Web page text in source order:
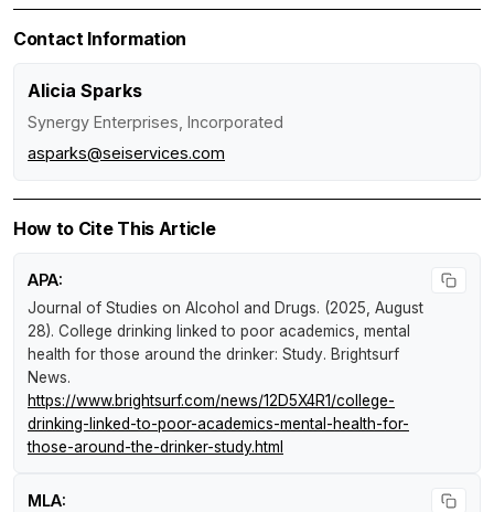
Contact Information
Alicia Sparks
Synergy Enterprises, Incorporated
asparks@seiservices.com
How to Cite This Article
APA:
Journal of Studies on Alcohol and Drugs. (2025, August
28). College drinking linked to poor academics, mental
health for those around the drinker: Study. Brightsurf
News.
https://www.brightsurf.com/news/12D5X4R1/college-
drinking-linked-to-poor-academics-mental-health-for-
those-around-the-drinker-study.html
MLA: